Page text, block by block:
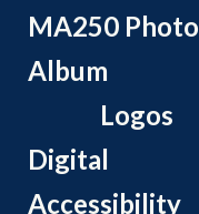
MA250 Photo
Album
Logos
Digital
Accessibility